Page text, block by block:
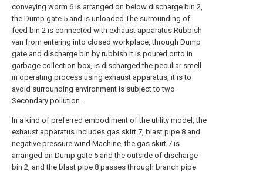
conveying worm 6 is arranged on below discharge bin 2,
the Dump gate 5 and is unloaded The surrounding of
feed bin 2 is connected with exhaust apparatus.Rubbish
van from entering into closed workplace, through Dump
gate and discharge bin by rubbish It is poured onto in
garbage collection box, is discharged the peculiar smell
in operating process using exhaust apparatus, it is to
avoid surrounding environment is subject to two
Secondary pollution.
In a kind of preferred embodiment of the utility model, the
exhaust apparatus includes gas skirt 7, blast pipe 8 and
negative pressure wind Machine, the gas skirt 7 is
arranged on Dump gate 5 and the outside of discharge
bin 2, and the blast pipe 8 passes through branch pipe